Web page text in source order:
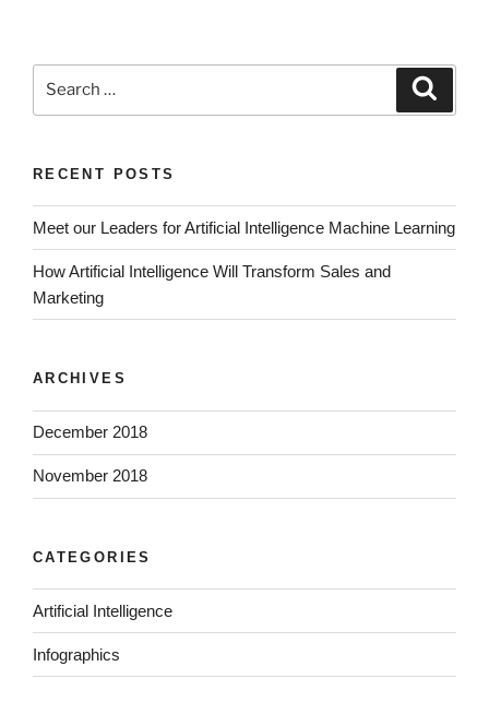
RECENT POSTS
Meet our Leaders for Artificial Intelligence Machine Learning
How Artificial Intelligence Will Transform Sales and
Marketing
ARCHIVES
December 2018
November 2018
CATEGORIES
Artificial Intelligence
Infographics